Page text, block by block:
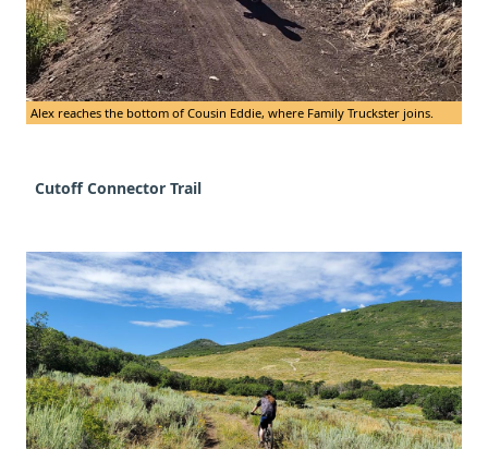
Alex reaches the bottom of Cousin Eddie, where Family Truckster joins.
Cutoff Connector Trail